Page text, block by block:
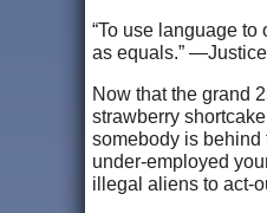
“To use language
as equals.”
Now that the grand
strawberry
somebody is behind
under-employed
illegal aliens to act-